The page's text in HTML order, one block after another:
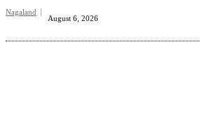
Nagaland
August 6, 2026